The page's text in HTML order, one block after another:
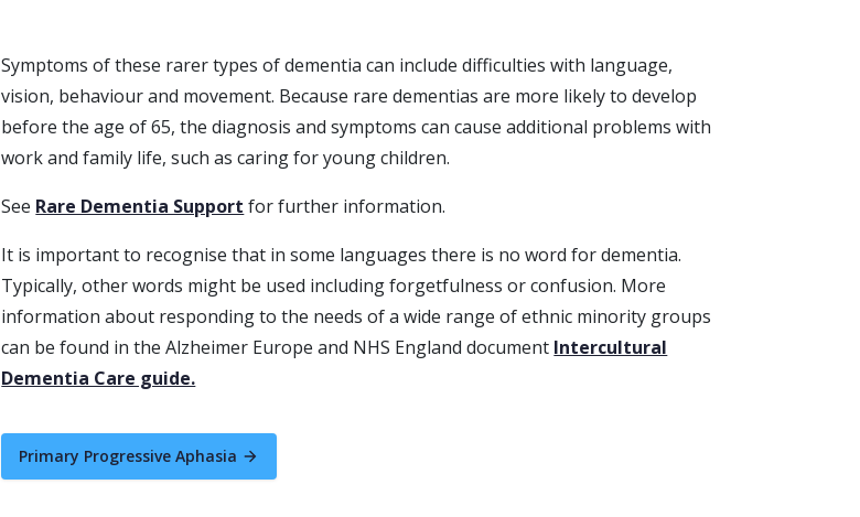
Symptoms of these rarer types of dementia can include difficulties with language,
vision, behaviour and movement. Because rare dementias are more likely to develop
before the age of 65, the diagnosis and symptoms can cause additional problems with
work and family life, such as caring for young children.
See Rare Dementia Support for further information.
It is important to recognise that in some languages there is no word for dementia.
Typically, other words might be used including forgetfulness or confusion. More
information about responding to the needs of a wide range of ethnic minority groups
can be found in the Alzheimer Europe and NHS England document Intercultural
Dementia Care guide.
Primary Progressive Aphasia